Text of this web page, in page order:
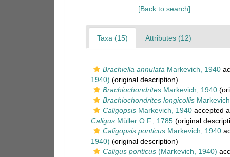
[Back to search]
Taxa (15) Attributes (12)
Brachiella annulata Markevich, 1940
1940) (original description)
BrachiochondritesMarkevich, 1940
Brachiochondrites longicollis
CaligopsisMarkevich, 1940accepted
CaligusMüller O.F., 1785(original
Caligopsis ponticusMarkevich, 1940
1940) (original description)
Caligus ponticus(Markevich, 1940)